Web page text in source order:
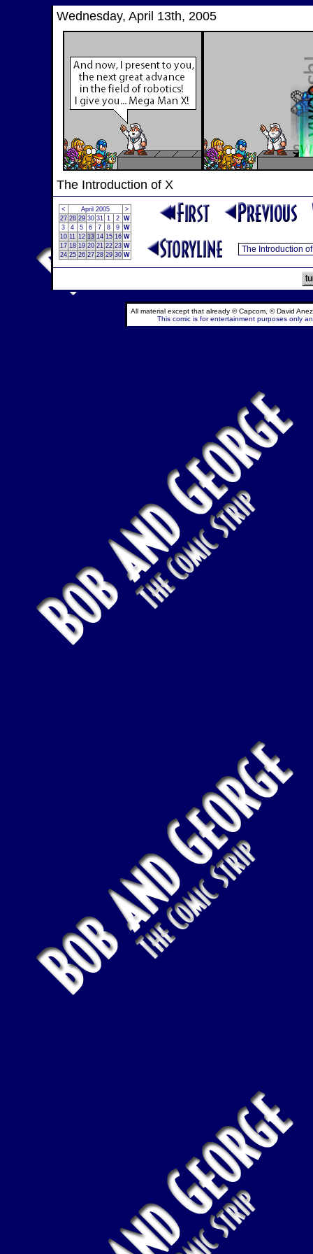
Wednesday, April 13th, 2005
The Introduction of X
< April 2005
>
27 28 29 30 31 1 2 W
3
4 5 6 7 8 9 W
10 11 12 13 14 15 16 W
17 18 19 20 21 22 23 W
24 25 26 27 28 29 30 W
All material except that already © Capcom, © David
This comic is for entertainment purposes only